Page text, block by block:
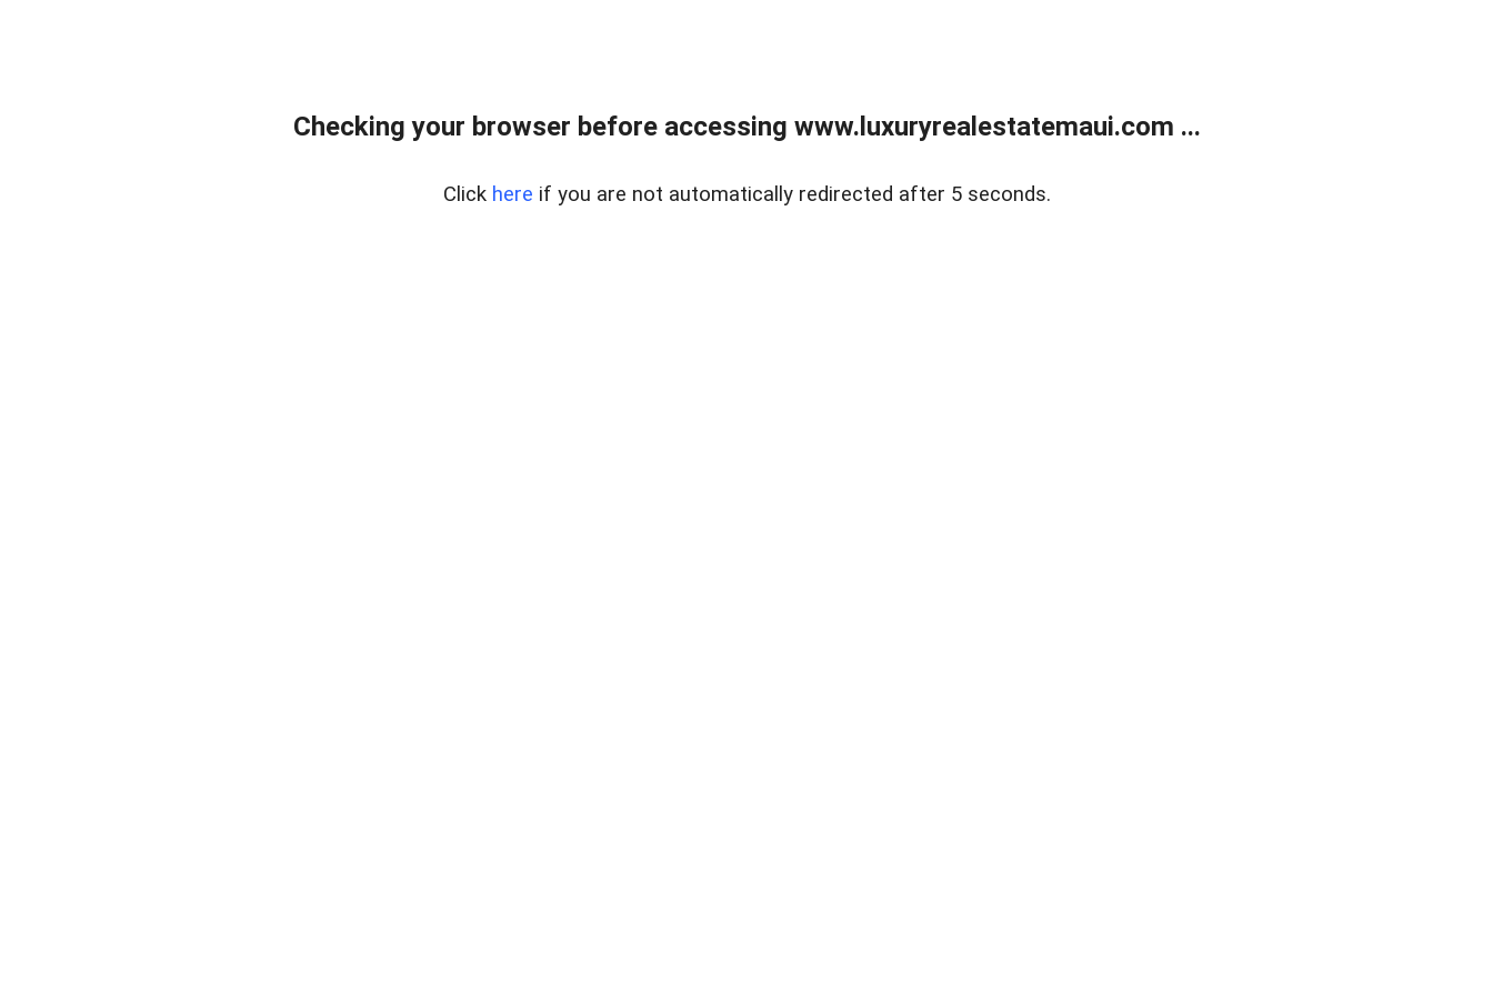
Checking your browser before accessing www.luxuryrealestatemaui.com ...
Click here if you are not automatically redirected after 5 seconds.